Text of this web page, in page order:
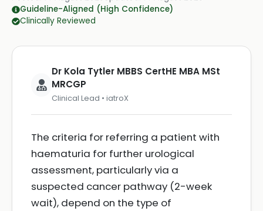
Guideline-Aligned (High Confidence)
Clinically Reviewed
Dr Kola Tytler MBBS CertHE MBA MSt
MRCGP
Clinical Lead • iatroX
The criteria for referring a patient with
haematuria for further urological
assessment, particularly via a
suspected cancer pathway (2-week
wait), depend on the type of